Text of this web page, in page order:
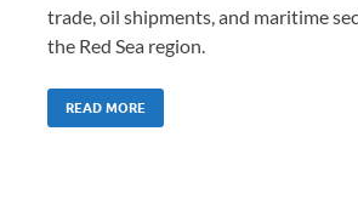
trade, oil shipments, and maritime
the Red Sea region.
READ MORE